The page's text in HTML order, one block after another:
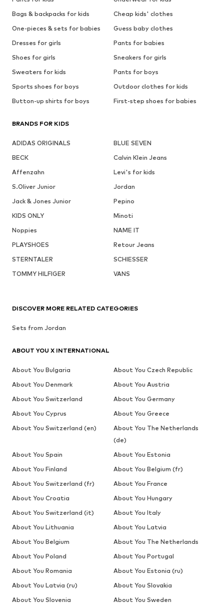
Bags & backpacks for kids
Cheap kids' clothes
One-pieces & sets for babies
Guess baby clothes
Dresses for girls
Pants for babies
Shoes for girls
Sneakers for girls
Sweaters for kids
Pants for boys
Sports shoes for boys
Outdoor clothes for kids
Button-up shirts for boys
First-step shoes for babies
BRANDS FOR KIDS
ADIDAS ORIGINALS
BLUE SEVEN
BECK
Calvin Klein Jeans
Affenzahn
Levi's for kids
S.Oliver Junior
Jordan
Jack & Jones Junior
Pepino
KIDS ONLY
Minoti
Noppies
NAME IT
PLAYSHOES
Retour Jeans
STERNTALER
SCHIESSER
TOMMY HILFIGER
VANS
DISCOVER MORE RELATED CATEGORIES
Sets from Jordan
ABOUT YOU X INTERNATIONAL
About You Bulgaria
About You Czech Republic
About You Denmark
About You Austria
About You Switzerland
About You Germany
About You Cyprus
About You Greece
About You Switzerland (en)
About You The Netherlands
(de)
About You Spain
About You Estonia
About You Finland
About You Belgium (fr)
About You Switzerland (fr)
About You France
About You Croatia
About You Hungary
About You Switzerland (it)
About You Italy
About You Lithuania
About You Latvia
About You Belgium
About You The Netherlands
About You Poland
About You Portugal
About You Romania
About You Estonia (ru)
About You Latvia (ru)
About You Slovakia
About You Slovenia
About You Sweden